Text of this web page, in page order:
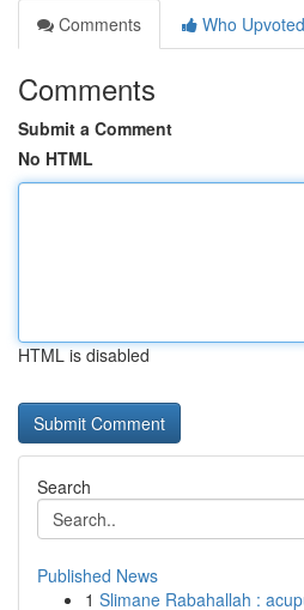
Comments
Who Upvoted
Comments
Submit a Comment
No HTML
HTML is disabled
Search
Published News
1 Slimane Rabahallah :